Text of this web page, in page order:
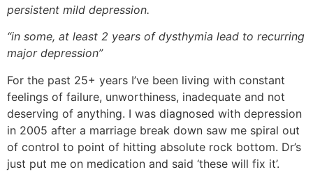
persistent mild depression.
“in some, at least 2 years of dysthymia lead to recurring
major depression”
For the past 25+ years I’ve been living with constant
feelings of failure, unworthiness, inadequate and not
deserving of anything. I was diagnosed with depression
in 2005 after a marriage break down saw me spiral out
of control to point of hitting absolute rock bottom. Dr’s
just put me on medication and said ‘these will fix it’.